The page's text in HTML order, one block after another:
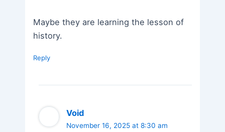
Maybe they are learning the lesson of
history.
Reply
Void
November 16, 2025 at 8:30 am